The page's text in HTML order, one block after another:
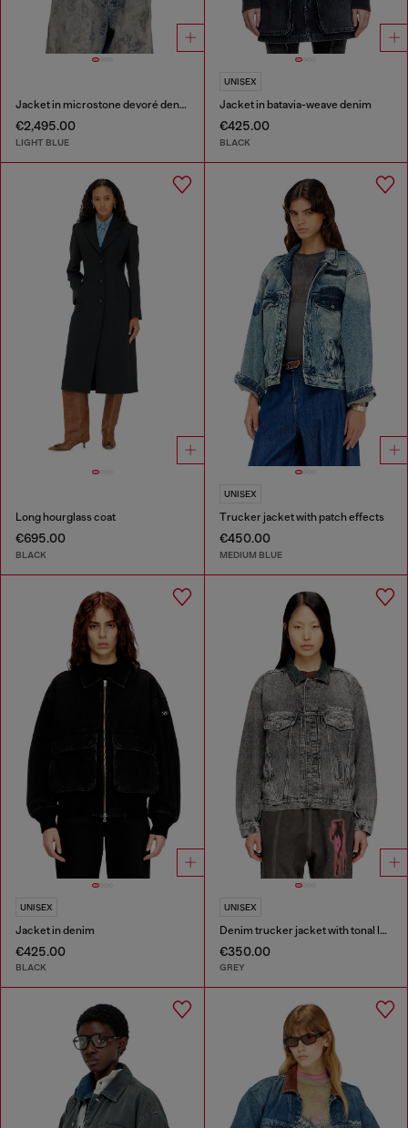
Jacket in microstone devoré denim
€2,495.00
LIGHT BLUE
UNISEX
Jacket in batavia-weave denim
€425.00
BLACK
Long hourglass coat
€695.00
BLACK
UNISEX
Trucker jacket with patch effects
€450.00
MEDIUM BLUE
UNISEX
Jacket in denim
€425.00
BLACK
UNISEX
Denim trucker jacket with tonal leather trims
€350.00
GREY